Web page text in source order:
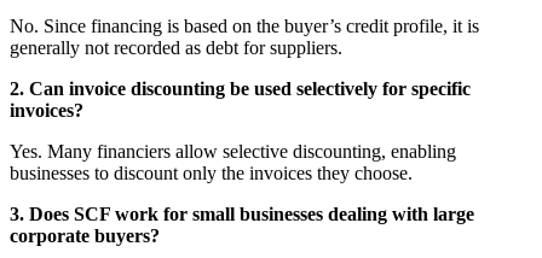
No. Since financing is based on the buyer’s credit profile, it is
generally not recorded as debt for suppliers.
2. Can invoice discounting be used selectively for specific
invoices?
Yes. Many financiers allow selective discounting, enabling
businesses to discount only the invoices they choose.
3. Does SCF work for small businesses dealing with large
corporate buyers?